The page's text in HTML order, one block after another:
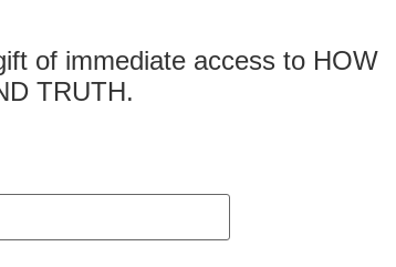
of immediate access to HOW
TRUTH.